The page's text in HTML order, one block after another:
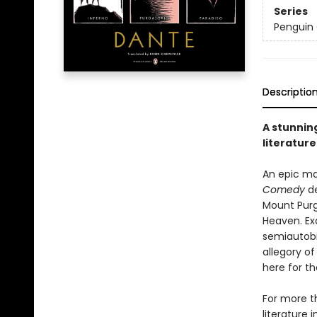
Series
Penguin
A
literature
An epic
Comedy
Mount
Heaven.
allegory
here for
For more
literature